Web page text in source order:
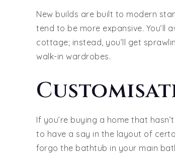
New builds are built to modern
tend to be more expansive.
cottage; instead, you’ll get
walk-in wardrobes.
If you’re buying a home that
to have a say in the layout of
forgo the bathtub in your main